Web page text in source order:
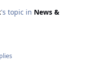
's topic in News &